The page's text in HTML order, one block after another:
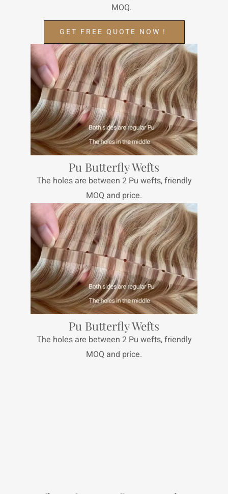
MOQ.
GET FREE QUOTE NOW！
Pu Butterfly Wefts
The holes are between 2 Pu wefts, friendly
MOQ and price.
Pu Butterfly Wefts
The holes are between 2 Pu wefts, friendly
MOQ and price.